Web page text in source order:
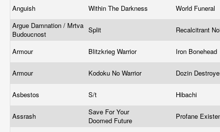
Anguish Within The Darkness
World Funeral
Argue Damnation / Mrtva
Budoucnost
Split Recalcitrant
Armour Blitzkrieg Warrior Iron Bonehead
Armour Kodoku No Warrior Dozin
Asbestos S/t Hibachi
Assrash
Save For Your
Doomed Future
Profane